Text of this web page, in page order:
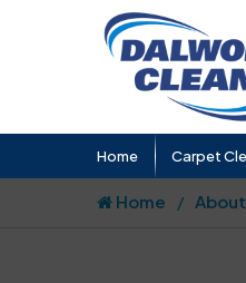
Home Carpet
Home